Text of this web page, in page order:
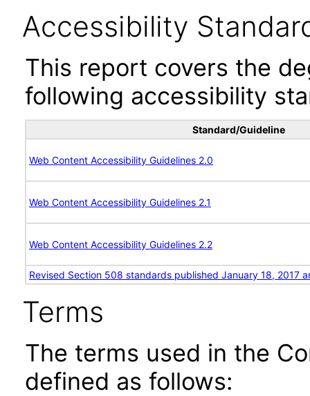
Accessibility
This report covers the
following accessibility
Standard/Guideline
Web Content Accessibility Guidelines 2.0
Web Content Accessibility Guidelines 2.1
Web Content Accessibility Guidelines 2.2
Revised Section 508 standards published January 18, 2017
Terms
The terms used in the
defined as follows: